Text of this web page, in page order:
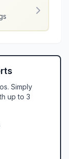
Simply
up to 3